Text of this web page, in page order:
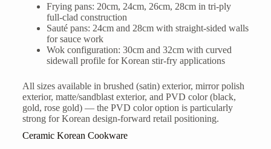
Frying pans: 20cm, 24cm, 26cm, 28cm in tri-ply
full-clad construction
Sauté pans: 24cm and 28cm with straight-sided walls
for sauce work
Wok configuration: 30cm and 32cm with curved
sidewall profile for Korean stir-fry applications
All sizes available in brushed (satin) exterior, mirror polish
exterior, matte/sandblast exterior, and PVD color (black,
gold, rose gold) — the PVD color option is particularly
strong for Korean design-forward retail positioning.
Ceramic Korean Cookware